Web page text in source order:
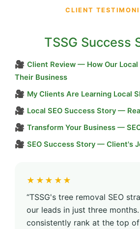
CLIENT
TSSG Success
🎥 Client Review — How Our Local
Their Business
🎥 My Clients Are Learning Local
🎥 Local SEO Success Story —
🎥 Transform Your Business —
🎥 SEO Success Story — Client's
★★★★★
“TSSG's tree removal SEO
our leads in just three months.
consistently rank at the top of